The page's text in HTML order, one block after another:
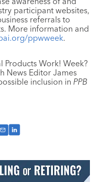
participant websites,
referrals to
More information and
ppwweek.
Work! Week?
News Editor James
inclusion in PPB